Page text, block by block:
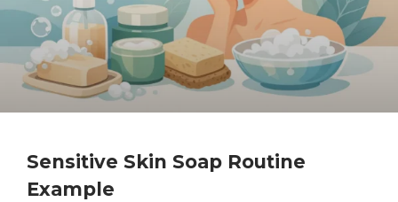
Sensitive Skin Soap Routine
Example